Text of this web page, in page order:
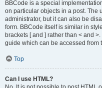
BBCode is a special
on particular objects in a post. The
administrator, but it can also be
form. BBCode itself is similar in
brackets [ and ] rather than < and
guide which can be accessed from
Top
Can I use HTML?